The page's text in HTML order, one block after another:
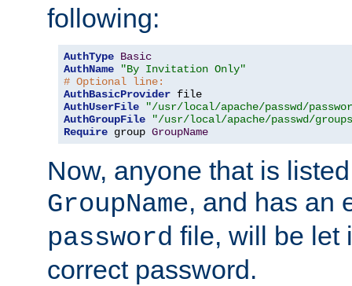
following:
AuthType Basic
AuthName
"By Invitation Only"
# Optional line:
AuthBasicProvider
AuthUserFile
"/usr/local/apache/passwd/
AuthGroupFile
"/usr/local/apache/passwd/
Require group GroupName
Now, anyone that is
GroupName, and has an
password file, will be let
correct password.